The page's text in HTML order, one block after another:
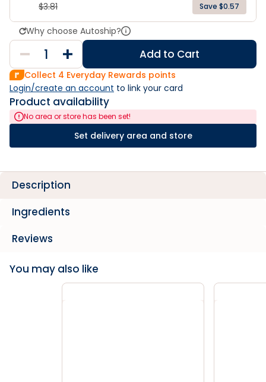
$3.81 Save $0.57
Why choose Autoship?
Add to Cart
Collect 4 Everyday Rewards points
Login/create an account to link your card
Product availability
No area or store has been set!
Set delivery area and store
Description
Ingredients
Reviews
You may also like